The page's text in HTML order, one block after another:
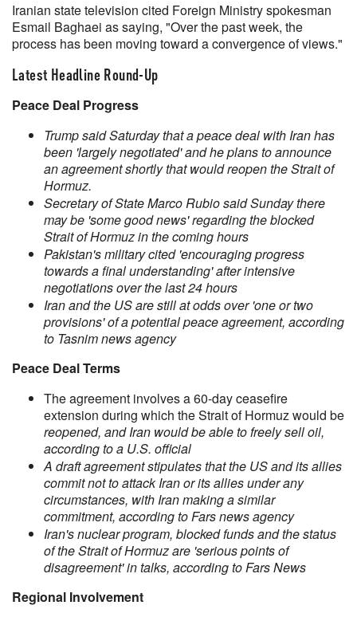
Iranian state television cited Foreign Ministry spokesman
Esmail Baghaei as saying, "Over the past week, the
process has been moving toward a convergence of views."
Latest Headline Round-Up
Peace Deal Progress
Trump said Saturday that a peace deal with Iran has
been 'largely negotiated' and he plans to announce
an agreement shortly that would reopen the Strait of
Hormuz.
Secretary of State Marco Rubio said Sunday there
may be 'some good news' regarding the blocked
Strait of Hormuz in the coming hours
Pakistan's military cited 'encouraging progress
towards a final understanding' after intensive
negotiations over the last 24 hours
Iran and the US are still at odds over 'one or two
provisions' of a potential peace agreement, according
to Tasnim news agency
Peace Deal Terms
The agreement involves a 60-day ceasefire
extension during which the Strait of Hormuz would be
reopened, and Iran would be able to freely sell oil,
according to a U.S. official
A draft agreement stipulates that the US and its allies
commit not to attack Iran or its allies under any
circumstances, with Iran making a similar
commitment, according to Fars news agency
Iran's nuclear program, blocked funds and the status
of the Strait of Hormuz are 'serious points of
disagreement' in talks, according to Fars News
Regional Involvement